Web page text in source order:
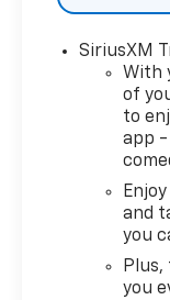
SiriusXM
With
of
to
app
and
you
you